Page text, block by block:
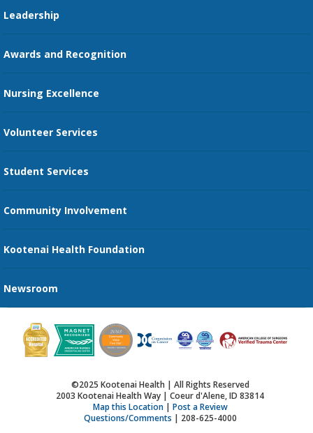
Guest Services
Send an E-Card
Recognize an Employee
Provider Star Ratings and Reviews
Leadership
Awards and Recognition
Nursing Excellence
Volunteer Services
Student Services
Community Involvement
Kootenai Health Foundation
Newsroom
©2025 Kootenai Health | All Rights Reserved
2003 Kootenai Health Way | Coeur d'Alene, ID 83814
Map this Location| Post a Review
Questions/Comments | 208-625-4000